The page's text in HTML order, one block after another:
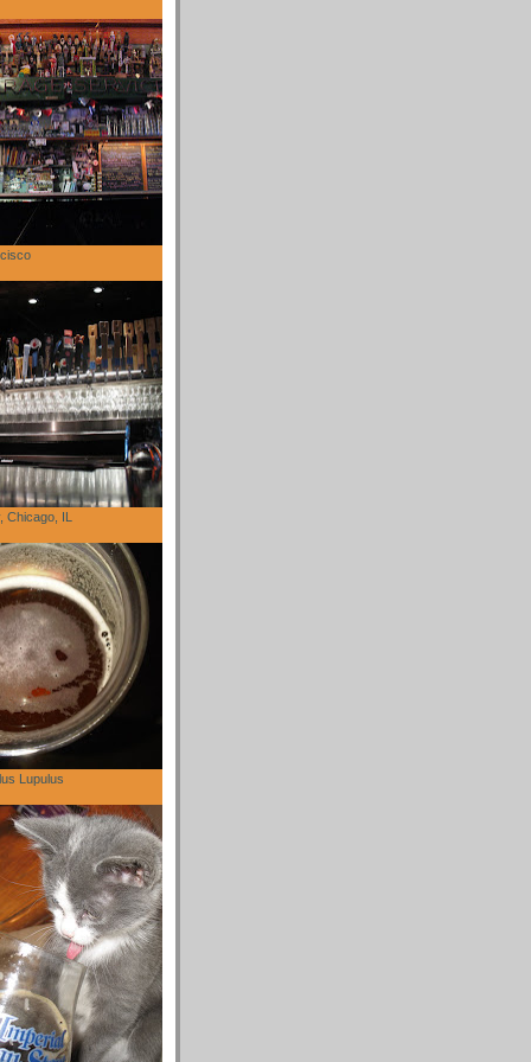
Chicago, IL
Lupulus